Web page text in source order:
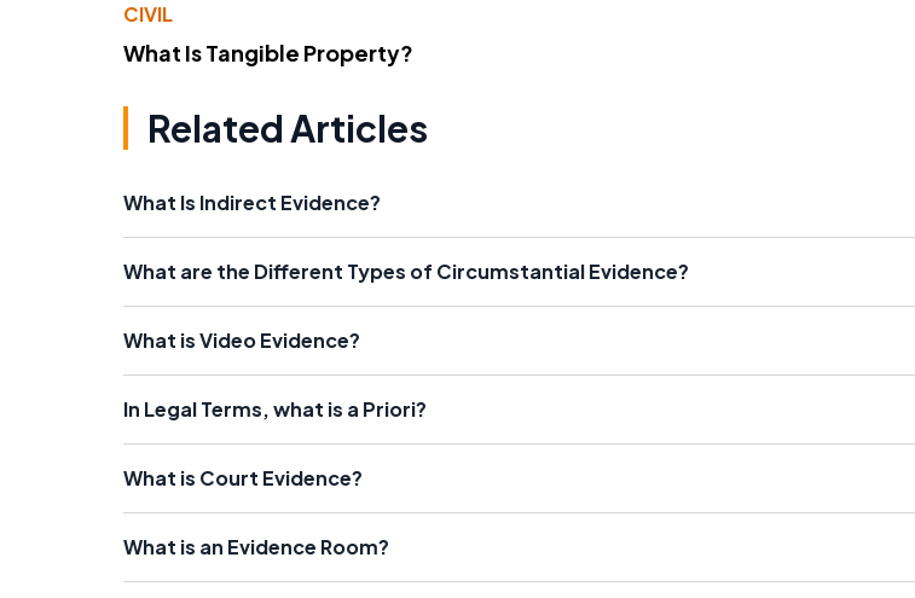
CIVIL
What Is Tangible Property?
Related Articles
What Is Indirect Evidence?
What are the Different Types of Circumstantial Evidence?
What is Video Evidence?
In Legal Terms, what is a Priori?
What is Court Evidence?
What is an Evidence Room?